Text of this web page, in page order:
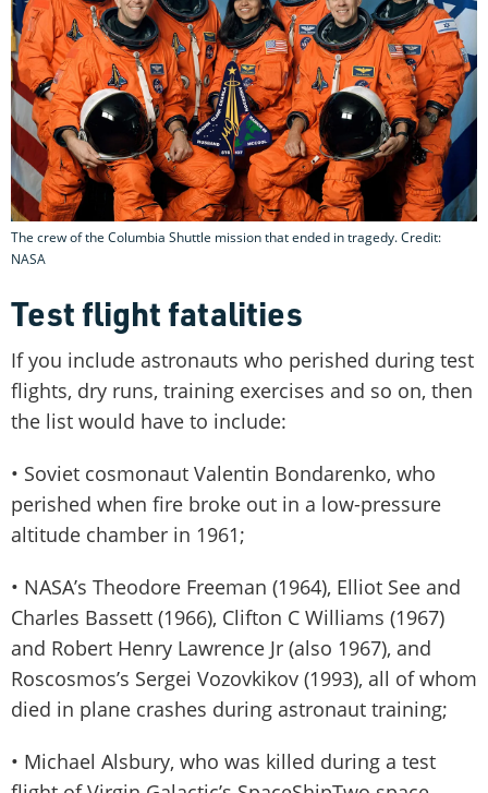
The crew of the Columbia Shuttle mission that ended in tragedy. Credit:
NASA
Test flight fatalities
If you include astronauts who perished during test
flights, dry runs, training exercises and so on, then
the list would have to include:
• Soviet cosmonaut Valentin Bondarenko, who
perished when fire broke out in a low-pressure
altitude chamber in 1961;
• NASA’s Theodore Freeman (1964), Elliot See and
Charles Bassett (1966), Clifton C Williams (1967)
and Robert Henry Lawrence Jr (also 1967), and
Roscosmos’s Sergei Vozovkikov (1993), all of whom
died in plane crashes during astronaut training;
• Michael Alsbury, who was killed during a test